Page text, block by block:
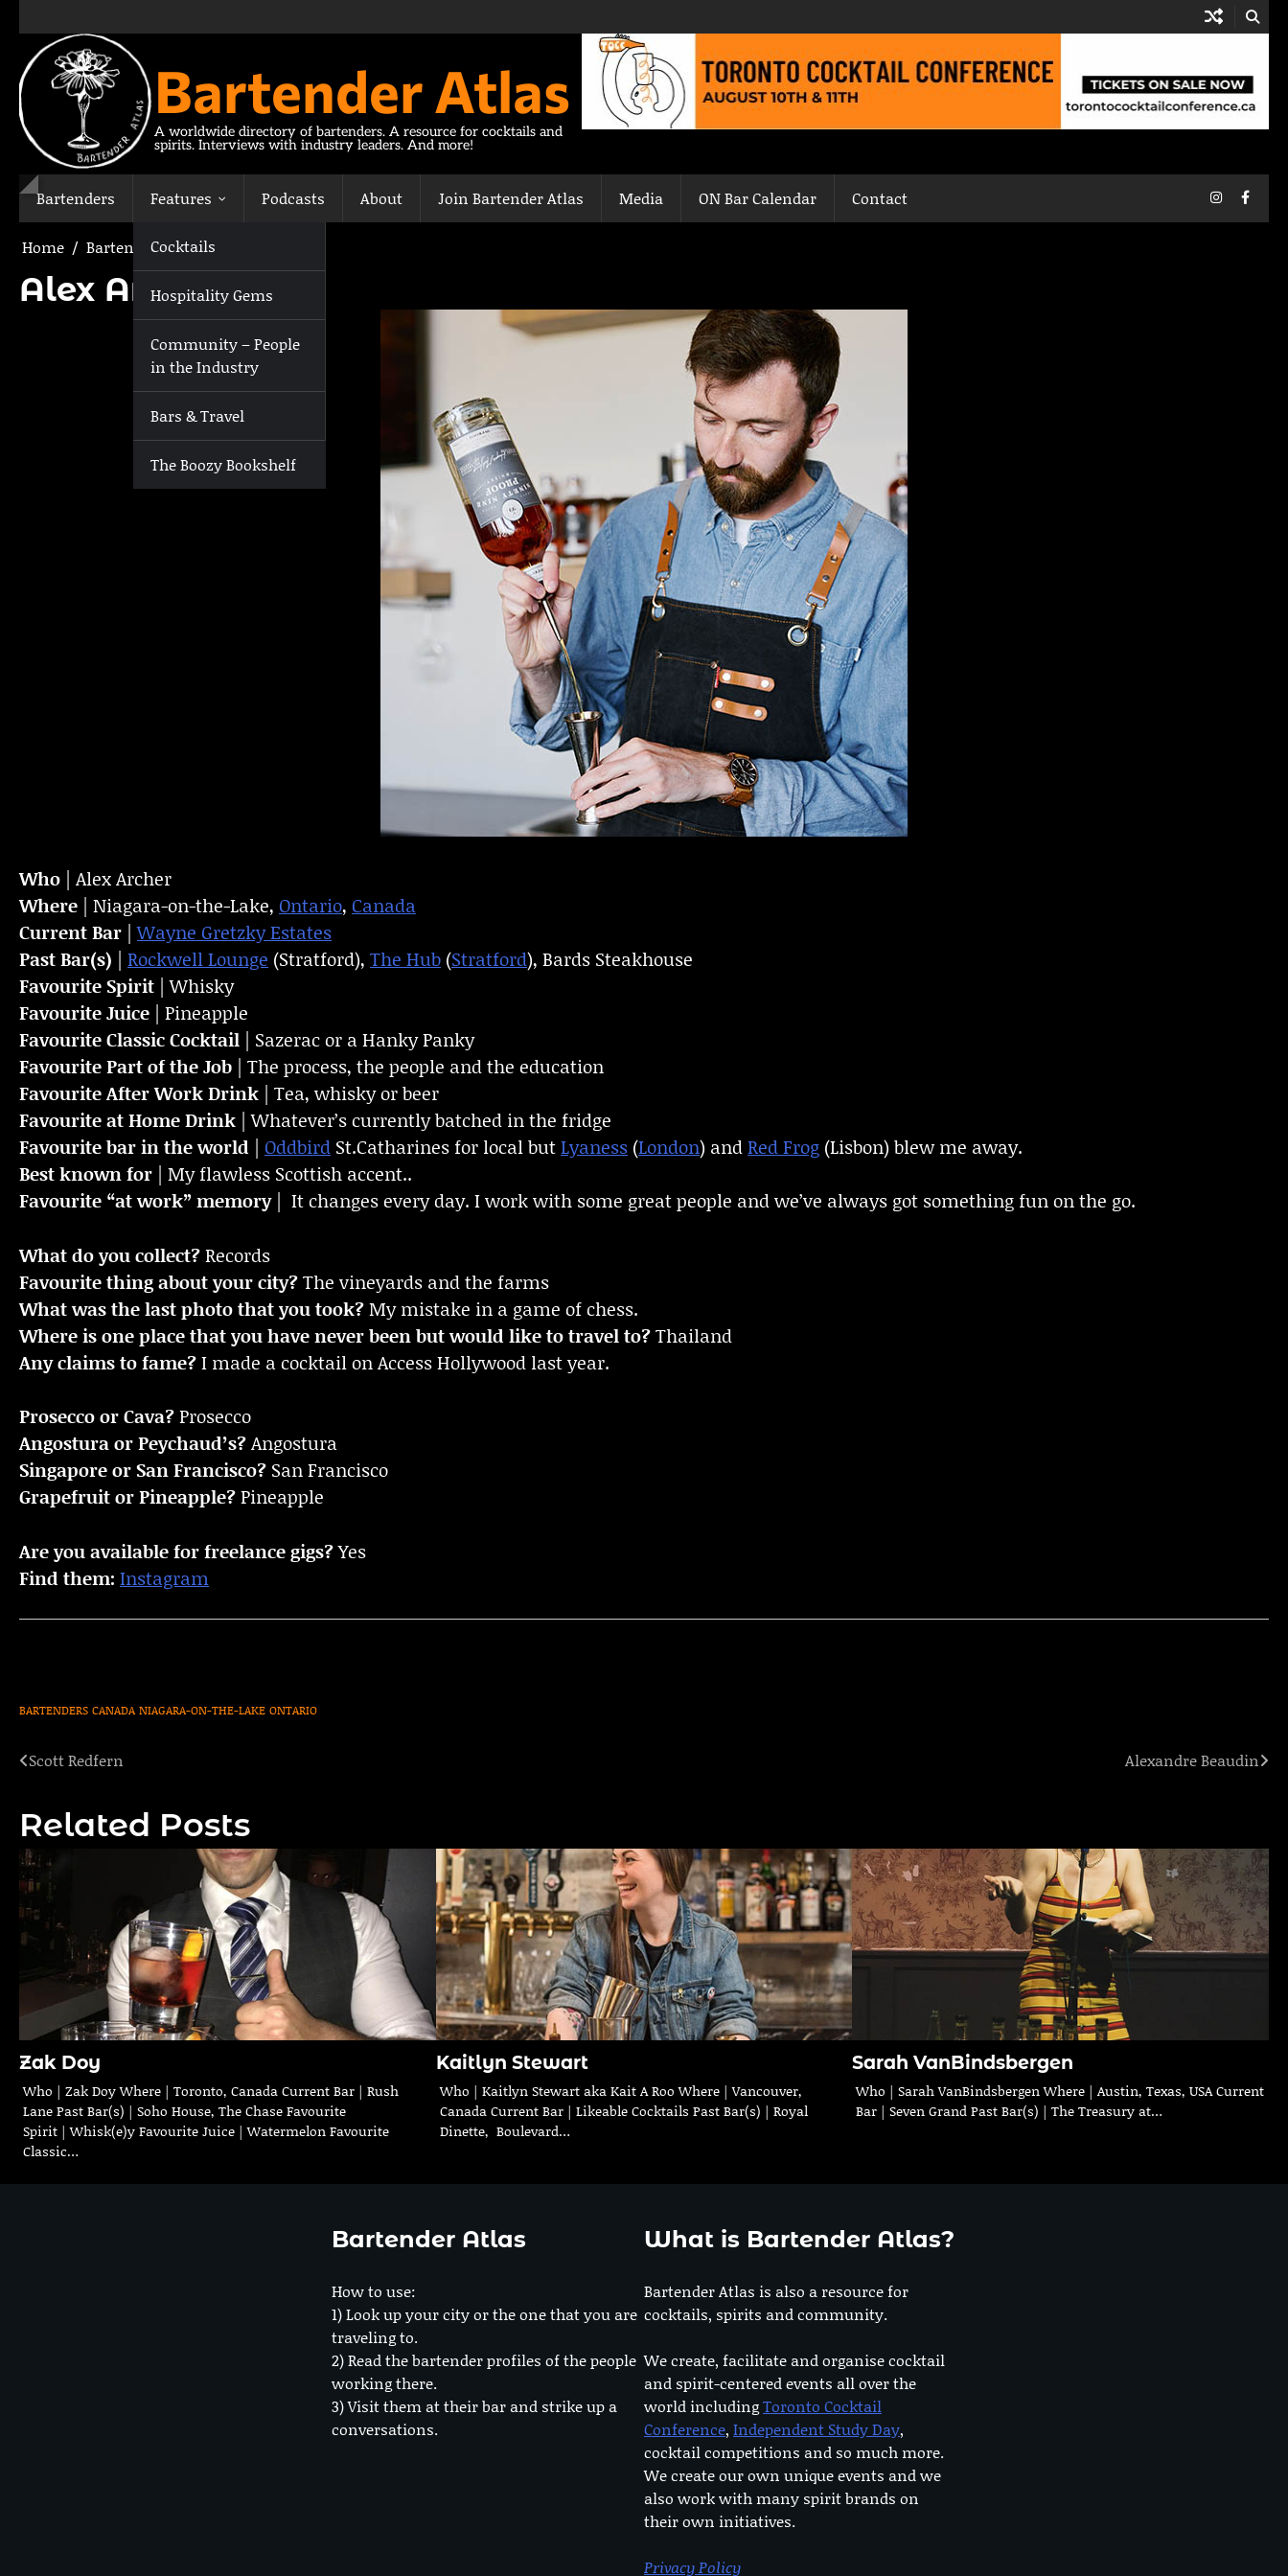
content
Bartender Atlas
A worldwide directory of bartenders. A resource for cocktails and
spirits. Interviews with industry leaders. And more!
Bartenders Features
Cocktails
Hospitality Gems
Community – People
in the Industry
Bars & Travel
The Boozy Bookshelf
Podcasts About Join Bartender Atlas Media ON Bar Calendar Contact Instagram
Home Bartenders Alex Archer
Alex Archer
Who | Alex Archer
Where | Niagara-on-the-Lake, Ontario, Canada
Current Bar |Wayne Gretzky Estates
Past Bar(s) | Rockwell Lounge (Stratford), The Hub (Stratford), Bards Steakhouse
Favourite Spirit | Whisky
Favourite Juice | Pineapple
Favourite Classic Cocktail | Sazerac or a Hanky Panky
Favourite Part of the Job | The process, the people and the education
FavouriteAfter Work Drink | Tea, whisky or beer
Favourite at Home Drink | Whatever’s currently batched in the fridge
Favourite bar in the world | Oddbird St.Catharines for local butLyaness (London) andRed Frog (Lisbon) blew me away.
Best known for | My flawless Scottish accent..
Favourite “at work” memory| It changes every day. I work with some great people and we’ve always got something fun on the go.
What do you collect?Records
Favourite thing about your city?The vineyards and the farms
What was the last photo that you took?My mistake in a game of chess.
Where is one place that you have never been but would like to travel to?Thailand
Any claims to fame?I made a cocktail on Access Hollywood last year.
Prosecco or Cava?Prosecco
Angostura or Peychaud’s?Angostura
Singapore or San Francisco? San Francisco
Grapefruit or Pineapple?Pineapple
Are you available for freelance gigs?Yes
Find them: Instagram
BARTENDERS CANADA NIAGARA-ON-THE-LAKE ONTARIO
Post
Scott Redfern Alexandre Beaudin
Related Posts
Zak Doy
Who | Zak Doy Where | Toronto, Canada Current Bar | Rush
Lane Past Bar(s) | Soho House, The Chase Favourite
Spirit | Whisk(e)y Favourite Juice | Watermelon Favourite
Classic…
Kaitlyn Stewart
Who | Kaitlyn Stewart aka Kait A Roo Where | Vancouver,
Canada Current Bar | Likeable Cocktails Past Bar(s) | Royal
Dinette, Boulevard…
Sarah VanBindsbergen
Who | Sarah VanBindsbergen Where | Austin, Texas, USA Current
Bar | Seven Grand Past Bar(s) | The Treasury at…
Bartender Atlas
How to use:
1) Look up your city or the one that you are
traveling to.
2) Read the bartender profiles of the people
working there.
3) Visit them at their bar and strike up a
conversations.
What is Bartender Atlas?
Bartender Atlas is also a resource for
cocktails, spirits and community.
We create, facilitate and organise cocktail
and spirit-centered events all over the
world includingToronto Cocktail
Conference, Independent Study Day,
cocktail competitions and so much more.
We create our own unique events and we
also work with many spirit brands on
their own initiatives.
Privacy Policy